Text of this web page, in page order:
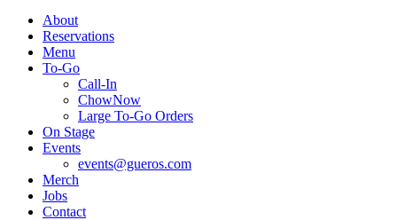
About
Reservations
Menu
To-Go
Call-In
ChowNow
Large To-Go Orders
On Stage
Events
events@gueros.com
Merch
Jobs
Contact